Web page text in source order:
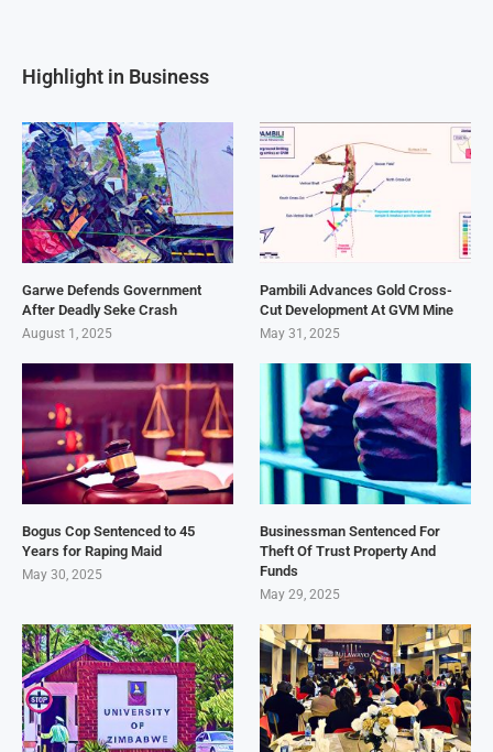
Highlight in Business
Garwe Defends Government
After Deadly Seke Crash
August 1, 2025
Pambili Advances Gold Cross-
Cut Development At GVM Mine
May 31, 2025
Bogus Cop Sentenced to 45
Years for Raping Maid
May 30, 2025
Businessman Sentenced For
Theft Of Trust Property And
Funds
May 29, 2025